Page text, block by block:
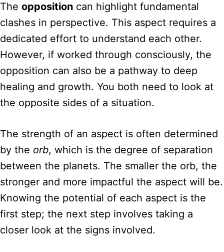
The opposition can highlight fundamental
clashes in perspective. This aspect requires a
dedicated effort to understand each other.
However, if worked through consciously, the
opposition can also be a pathway to deep
healing and growth. You both need to look at
the opposite sides of a situation.
The strength of an aspect is often determined
by the orb, which is the degree of separation
between the planets. The smaller the orb, the
stronger and more impactful the aspect will be.
Knowing the potential of each aspect is the
first step; the next step involves taking a
closer look at the signs involved.